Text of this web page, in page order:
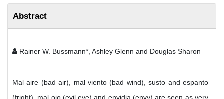
Abstract
Rainer W. Bussmann*, Ashley Glenn and Douglas Sharon
Mal aire (bad air), mal viento (bad wind), susto and espanto